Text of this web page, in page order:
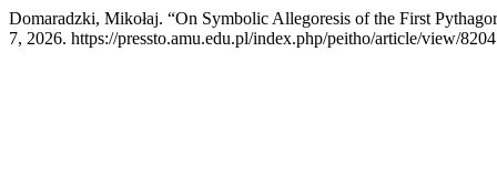
Domaradzki, Mikołaj. “On Symbolic Allegoresis of the First
7, 2026. https://pressto.amu.edu.pl/index.php/peitho/article/view/